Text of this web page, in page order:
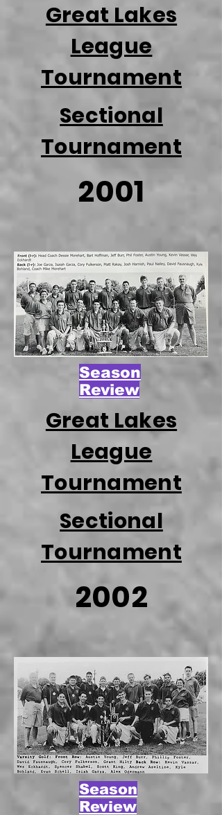
Great Lakes
League
Tournament
Sectional
Tournament
2001
Season
Review
Great Lakes
League
Tournament
Sectional
Tournament
2002
Season
Review